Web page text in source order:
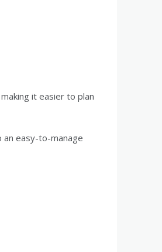
it easier to plan
an easy-to-manage